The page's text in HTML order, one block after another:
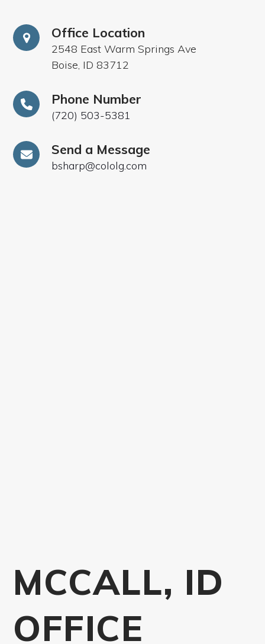
Office Location
2548 East Warm Springs Ave
Boise, ID 83712
Phone Number
(720) 503-5381
Send a Message
bsharp@cololg.com
MCCALL, ID
OFFICE